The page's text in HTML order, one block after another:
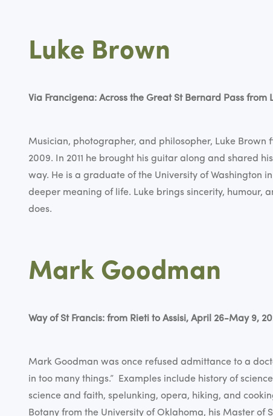
Luke Brown
Via Francigena: Across the Great St Bernard Pass from
Musician, photographer, and philosopher, Luke Brown
2009. In 2011 he brought his guitar along and shared
way. He is a graduate of the University of Washington
deeper meaning of life. Luke brings sincerity, humour,
does.
Mark Goodman
Way of St Francis: from Rieti to Assisi, April 26-May 9,
Mark Goodman was once refused admittance to a
in too many things.” Examples include history of
science and faith, spelunking, opera, hiking, and
Botany from the University of Oklahoma, his Master of